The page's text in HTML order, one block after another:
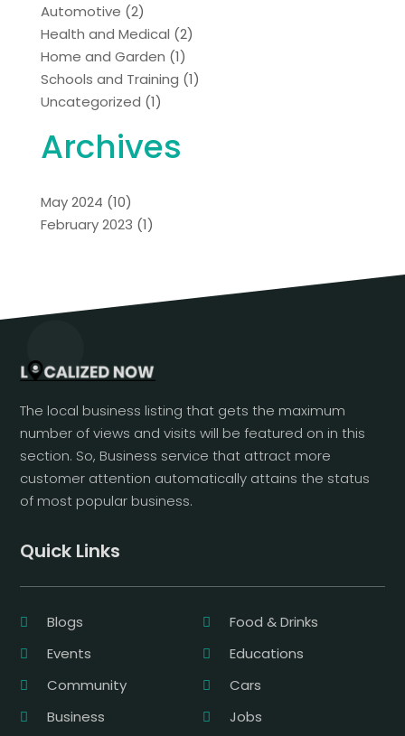
Automotive (2)
Health and Medical (2)
Home and Garden (1)
Schools and Training (1)
Uncategorized (1)
Archives
May 2024 (10)
February 2023 (1)
The local business listing that gets the maximum
number of views and visits will be featured on in this
section. So, Business service that attract more
customer attention automatically attains the status
of most popular business.
Quick Links
Blogs
Food & Drinks
Events
Educations
Community
Cars
Business
Jobs